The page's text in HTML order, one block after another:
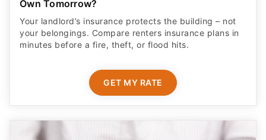
Own Tomorrow?
Your landlord’s insurance protects the building – not
your belongings. Compare renters insurance plans in
minutes before a fire, theft, or flood hits.
GET MY RATE